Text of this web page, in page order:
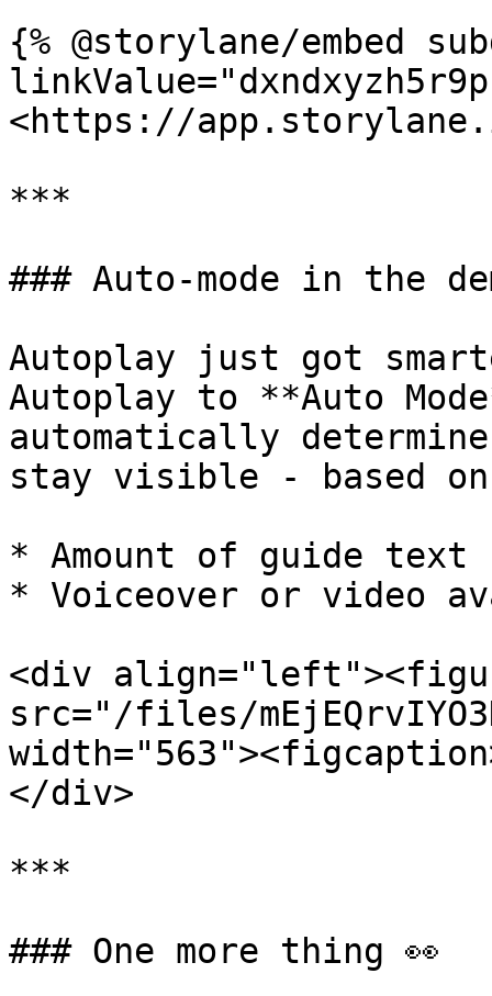
{% @storylane/embed
<https://
***
### Auto-mode in the
Autoplay just got
Autoplay to **Auto
automatically
stay visible - based
* Amount of guide text
* Voiceover or video
<div
src="/files/
</div>
***
### One more thing 👀